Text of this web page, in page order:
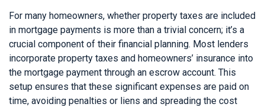
For many homeowners, whether property taxes are included
in mortgage payments is more than a trivial concern; it’s a
crucial component of their financial planning. Most lenders
incorporate property taxes and homeowners’ insurance into
the mortgage payment through an escrow account. This
setup ensures that these significant expenses are paid on
time, avoiding penalties or liens and spreading the cost